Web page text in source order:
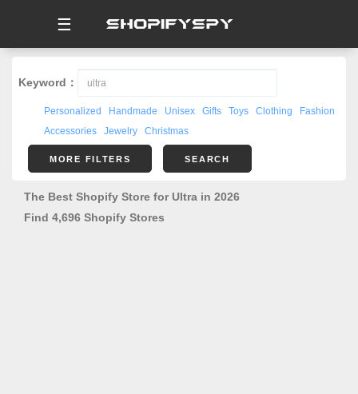
☰
Keyword：
Personalized Handmade Unisex Gifts Toys Clothing
Fashion
Accessories
Jewelry Christmas
MORE FILTERS SEARCH
The Best Shopify Store for Ultra in 2026
Find 4,696 Shopify Stores